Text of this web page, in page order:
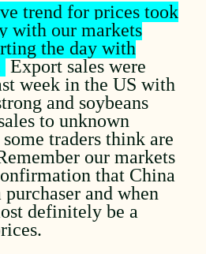
trend for prices took
with our markets
the day with
Export sales were
week in the US with
and soybeans
to unknown
traders think are
our markets
that China
purchaser and when
definitely be a